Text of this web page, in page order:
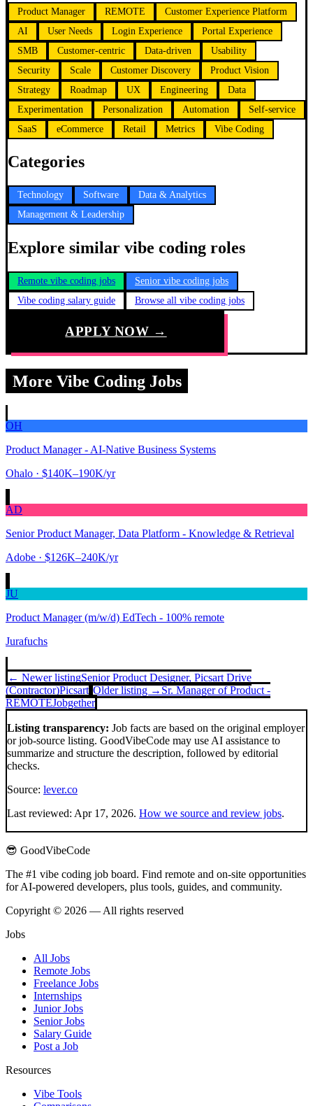
Product Manager REMOTE
Customer Experience Platform
AI
User Needs Login Experience
Portal Experience
SMB
Customer-centric Data-driven
Usability
Security
Scale Customer Discovery
Product Vision
Strategy
Roadmap UX Engineering
Data
Experimentation
Personalization Automation
Self-service
SaaS
eCommerce Retail Metrics Vibe Coding
Categories
Technology Software
Data & Analytics
Management & Leadership
Explore similar vibe coding roles
Remote vibe coding jobs
Senior vibe coding jobs
Vibe coding salary guide
Browse all vibe coding jobs
APPLY NOW →
More Vibe Coding Jobs
OH
Product Manager - AI-Native Business Systems
Ohalo · $140K–190K/yr
AD
Senior Product Manager, Data Platform - Knowledge & Retrieval
Adobe · $126K–240K/yr
JU
Product Manager (m/w/d) EdTech - 100% remote
Jurafuchs
← Newer listingSenior Product Designer, Picsart Drive
(Contractor)Picsart Older listing → Sr. Manager of Product -
REMOTEJobgether
Listing transparency: Job facts are based on the original employer
or job-source listing. GoodVibeCode may use AI assistance to
summarize and structure the description, followed by editorial
checks.
Source: lever.co
Last reviewed: Apr 17, 2026. How we source and review jobs.
😎 GoodVibeCode
The #1 vibe coding job board. Find remote and on-site opportunities
for AI-powered developers, plus tools, guides, and community.
Copyright © 2026 — All rights reserved
Jobs
All Jobs
Remote Jobs
Freelance Jobs
Internships
Junior Jobs
Senior Jobs
Salary Guide
Post a Job
Resources
Vibe Tools